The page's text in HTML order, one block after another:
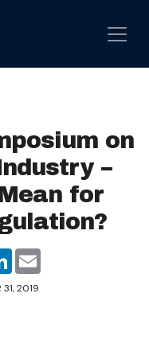
on
–
for
LinkedIn
31, 2019